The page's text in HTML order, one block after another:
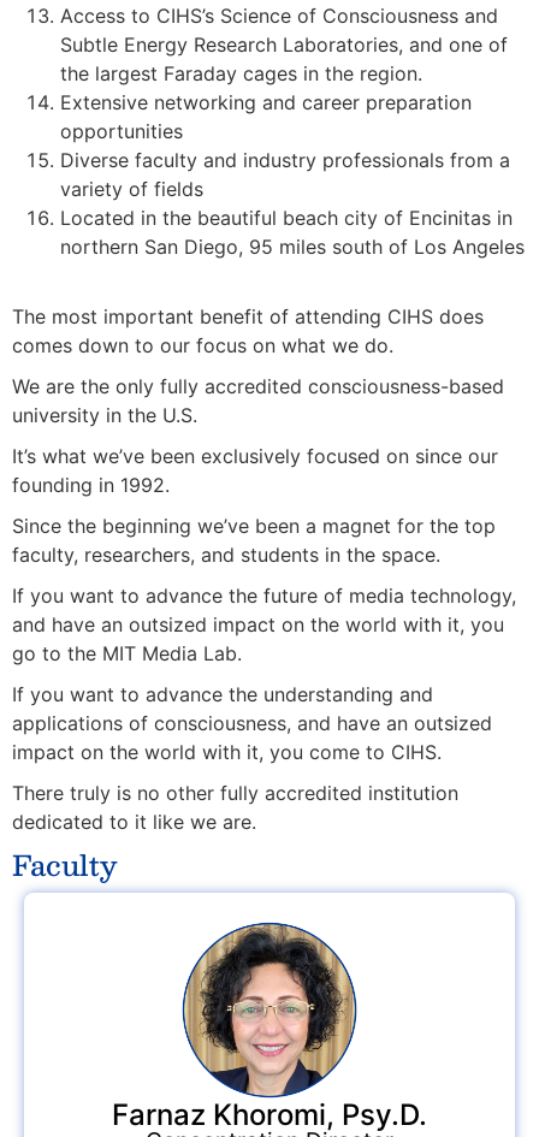
Access to CIHS’s Science of Consciousness and
Subtle Energy Research Laboratories, and one of
the largest Faraday cages in the region.
Extensive networking and career preparation
opportunities
Diverse faculty and industry professionals from a
variety of fields
Located in the beautiful beach city of Encinitas in
northern San Diego, 95 miles south of Los Angeles
The most important benefit of attending CIHS does
comes down to our focus on what we do.
We are the only fully accredited consciousness-based
university in the U.S.
It’s what we’ve been exclusively focused on since our
founding in 1992.
Since the beginning we’ve been a magnet for the top
faculty, researchers, and students in the space.
If you want to advance the future of media technology,
and have an outsized impact on the world with it, you
go to the MIT Media Lab.
If you want to advance the understanding and
applications of consciousness, and have an outsized
impact on the world with it, you come to CIHS.
There truly is no other fully accredited institution
dedicated to it like we are.
Faculty
Farnaz Khoromi, Psy.D.